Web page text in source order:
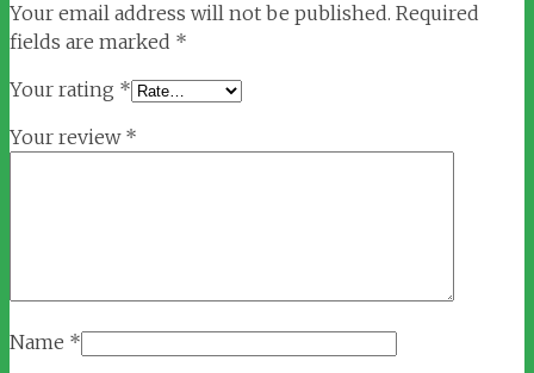
Your email address will not be published. Required
fields are marked *
Your rating *
Your review *
Name *